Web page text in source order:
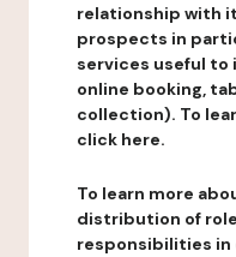
relationship with
prospects in
services useful to
online booking,
collection). To
click here.
To learn more
distribution of
responsibilities in